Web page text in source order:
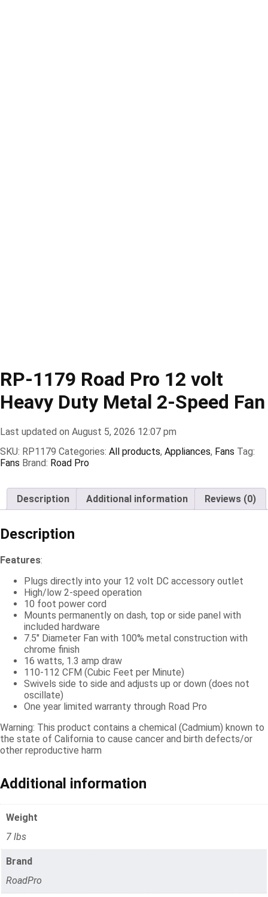
RP-1179 Road Pro 12 volt
Heavy Duty Metal 2-Speed Fan
Last updated on August 5, 2026 12:07 pm
SKU: RP1179 Categories: All products, Appliances, Fans Tag:
Fans Brand: Road Pro
Description Additional information Reviews (0)
Description
Features:
Plugs directly into your 12 volt DC accessory outlet
High/low 2-speed operation
10 foot power cord
Mounts permanently on dash, top or side panel with
included hardware
7.5″ Diameter Fan with 100% metal construction with
chrome finish
16 watts, 1.3 amp draw
110-112 CFM (Cubic Feet per Minute)
Swivels side to side and adjusts up or down (does not
oscillate)
One year limited warranty through Road Pro
Warning: This product contains a chemical (Cadmium) known to
the state of California to cause cancer and birth defects/or
other reproductive harm
Additional information
Weight
7 lbs
Brand
RoadPro